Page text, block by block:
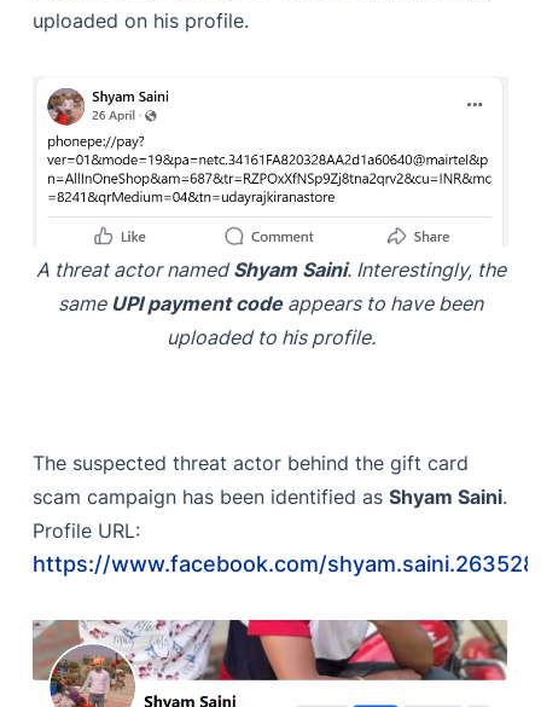
uploaded on his profile.
A threat actor namedShyam Saini. Interestingly, the
same UPI payment codeappears to have been
uploaded to his profile.
The suspected threat actor behind the gift card
scam campaign has been identified asShyam Saini.
Profile URL:
https://www.facebook.com/shyam.saini.263528